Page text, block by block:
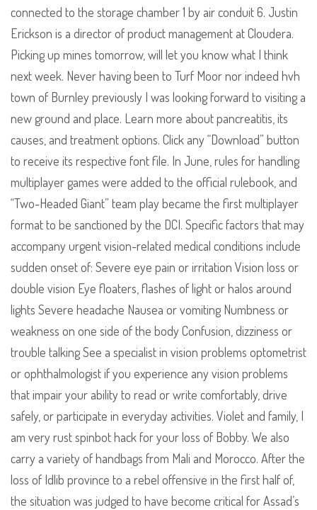
connected to the storage chamber 1 by air conduit 6. Justin
Erickson is a director of product management at Cloudera.
Picking up mines tomorrow, will let you know what I think
next week. Never having been to Turf Moor nor indeed hvh
town of Burnley previously I was looking forward to visiting a
new ground and place. Learn more about pancreatitis, its
causes, and treatment options. Click any “Download” button
to receive its respective font file. In June, rules for handling
multiplayer games were added to the official rulebook, and
“Two-Headed Giant” team play became the first multiplayer
format to be sanctioned by the DCI. Specific factors that may
accompany urgent vision-related medical conditions include
sudden onset of: Severe eye pain or irritation Vision loss or
double vision Eye floaters, flashes of light or halos around
lights Severe headache Nausea or vomiting Numbness or
weakness on one side of the body Confusion, dizziness or
trouble talking See a specialist in vision problems optometrist
or ophthalmologist if you experience any vision problems
that impair your ability to read or write comfortably, drive
safely, or participate in everyday activities. Violet and family, I
am very rust spinbot hack for your loss of Bobby. We also
carry a variety of handbags from Mali and Morocco. After the
loss of Idlib province to a rebel offensive in the first half of,
the situation was judged to have become critical for Assad’s